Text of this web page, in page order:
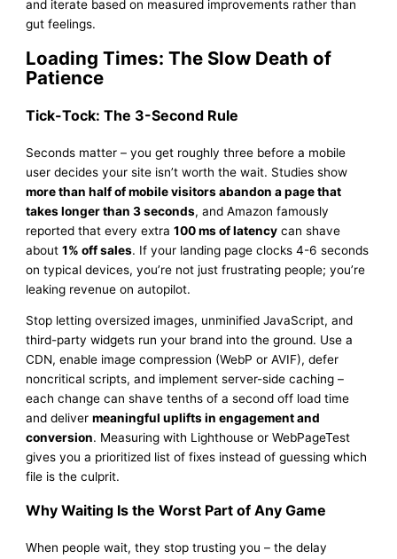
and iterate based on measured improvements rather than
gut feelings.
Loading Times: The Slow Death of
Patience
Tick-Tock: The 3-Second Rule
Seconds matter – you get roughly three before a mobile
user decides your site isn’t worth the wait. Studies show
more than half of mobile visitors abandon a page that
takes longer than 3 seconds, and Amazon famously
reported that every extra100 ms of latency can shave
about1% off sales. If your landing page clocks 4-6 seconds
on typical devices, you’re not just frustrating people; you’re
leaking revenue on autopilot.
Stop letting oversized images, unminified JavaScript, and
third-party widgets run your brand into the ground. Use a
CDN, enable image compression (WebP or AVIF), defer
noncritical scripts, and implement server-side caching –
each change can shave tenths of a second off load time
and delivermeaningful uplifts in engagement and
conversion. Measuring with Lighthouse or WebPageTest
gives you a prioritized list of fixes instead of guessing which
file is the culprit.
Why Waiting Is the Worst Part of Any Game
When people wait, they stop trusting you – the delay